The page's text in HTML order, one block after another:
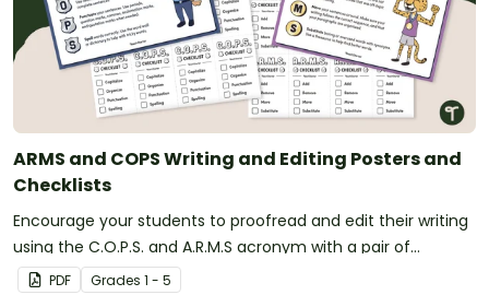
ARMS and COPS Writing and Editing Posters and
Checklists
Encourage your students to proofread and edit their writing
using the C.O.P.S. and A.R.M.S acronym with a pair of
printable writing anchor charts.
PDF Grades 1 - 5